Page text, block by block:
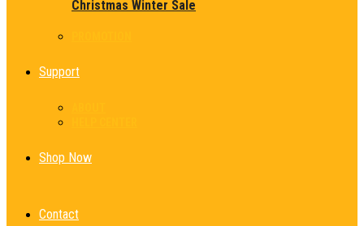
Christmas Winter Sale
Support
Shop Now
Contact